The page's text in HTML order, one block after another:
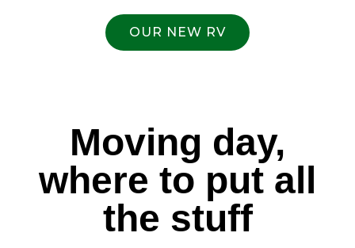
OUR NEW RV
Moving day,
where to put all
the stuff